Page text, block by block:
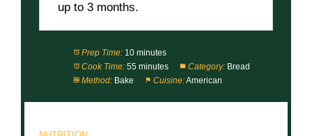
up to 3 months.
Prep Time: 10 minutes
Cook Time: 55 minutes Category: Bread
Method: Bake Cuisine:American